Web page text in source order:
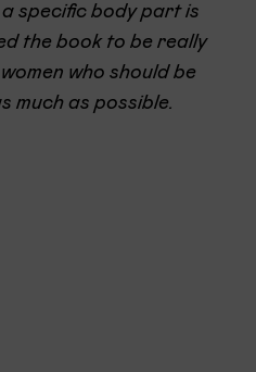
specific body part is
the book to be really
who should be
much as possible.